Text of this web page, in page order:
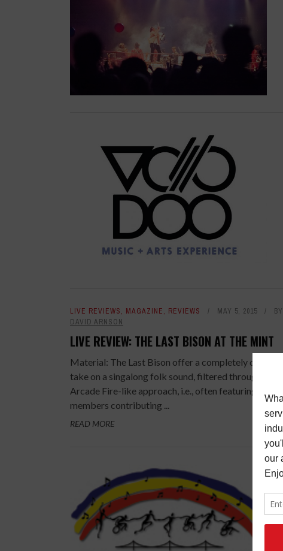
LIVE REVIEWS, MAGAZINE, REVIEWS MAY 5, 2015
BY
DAVID ARNSON
LIVE REVIEW: THE LAST BISON AT THE MINT
Material: The Last Bison offer a completely dynamic
take on a singalong folk sound, filtered through an
Arcade Fire-like approach, i.e., often featuring several
members contributing ...
READ MORE